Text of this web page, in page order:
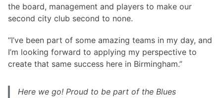
the board, management and players to make our
second city club second to none.
“I’ve been part of some amazing teams in my day, and
I’m looking forward to applying my perspective to
create that same success here in Birmingham.”
Here we go! Proud to be part of the Blues